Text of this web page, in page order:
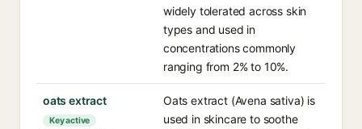
widely tolerated across skin
types and used in
concentrations commonly
ranging from 2% to 10%.
oats extract
Key active
Oats extract (Avena sativa) is
used in skincare to soothe